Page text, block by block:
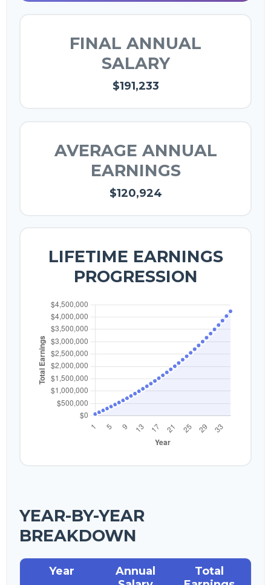
FINAL ANNUAL
SALARY
$191,233
AVERAGE ANNUAL
EARNINGS
$120,924
LIFETIME EARNINGS
PROGRESSION
YEAR-BY-YEAR
BREAKDOWN
Year
Annual
Total